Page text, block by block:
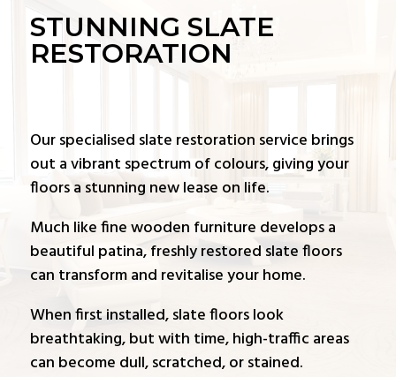
STUNNING SLATE
RESTORATION
Our specialised slate restoration service brings
out a vibrant spectrum of colours, giving your
floors a stunning new lease on life.
Much like fine wooden furniture develops a
beautiful patina, freshly restored slate floors
can transform and revitalise your home.
When first installed, slate floors look
breathtaking, but with time, high-traffic areas
can become dull, scratched, or stained.